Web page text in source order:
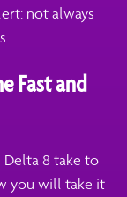
not always
Fast and
Delta 8 take to
you will take it